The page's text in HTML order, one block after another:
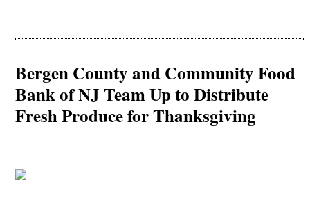
Bergen County and Community Food
Bank of NJ Team Up to Distribute
Fresh Produce for Thanksgiving